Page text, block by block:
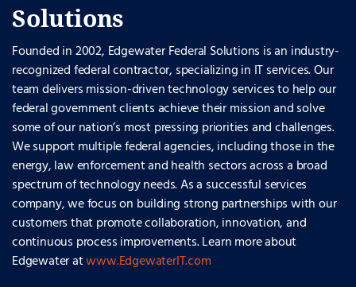
Solutions
Founded in 2002, Edgewater Federal Solutions is an industry-
recognized federal contractor, specializing in IT services. Our
team delivers mission-driven technology services to help our
federal government clients achieve their mission and solve
some of our nation’s most pressing priorities and challenges.
We support multiple federal agencies, including those in the
energy, law enforcement and health sectors across a broad
spectrum of technology needs. As a successful services
company, we focus on building strong partnerships with our
customers that promote collaboration, innovation, and
continuous process improvements. Learn more about
Edgewater atwww.EdgewaterIT.com.